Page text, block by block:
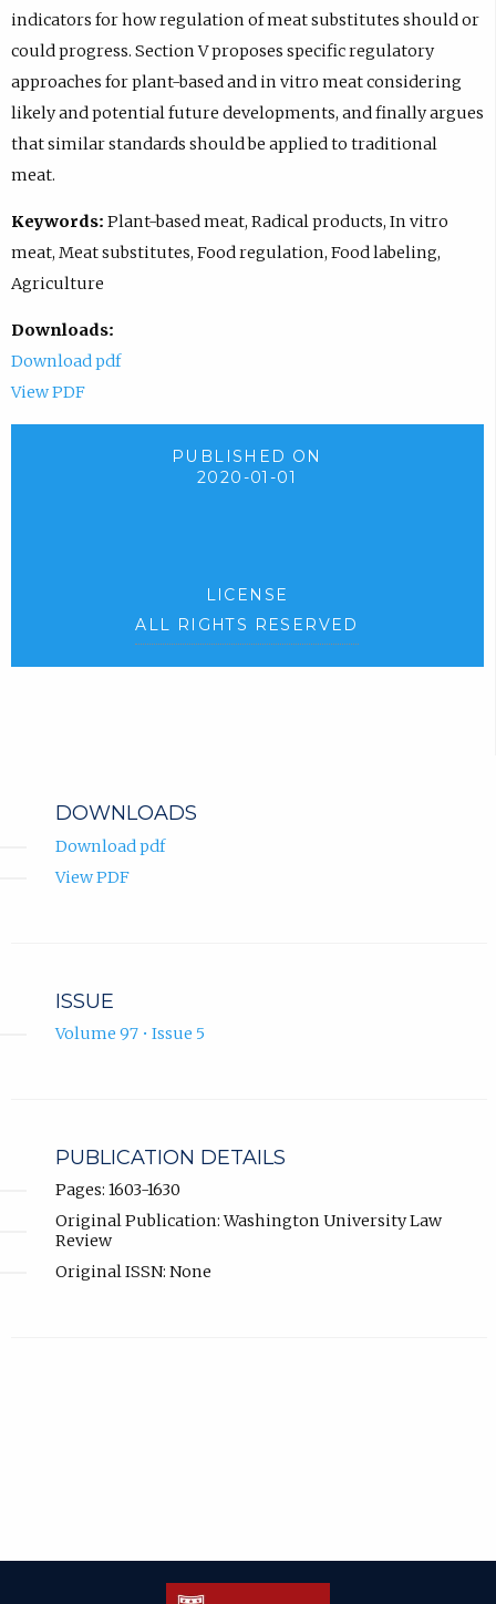
indicators for how regulation of meat substitutes should or
could progress. Section V proposes specific regulatory
approaches for plant-based and in vitro meat considering
likely and potential future developments, and finally argues
that similar standards should be applied to traditional
meat.
Keywords: Plant-based meat, Radical products, In vitro
meat, Meat substitutes, Food regulation, Food labeling,
Agriculture
Downloads:
Download pdf
View PDF
PUBLISHED ON
2020-01-01
LICENSE
ALL RIGHTS RESERVED
DOWNLOADS
Download pdf
View PDF
ISSUE
Volume 97 • Issue 5
PUBLICATION DETAILS
Pages: 1603-1630
Original Publication: Washington University Law
Review
Original ISSN: None